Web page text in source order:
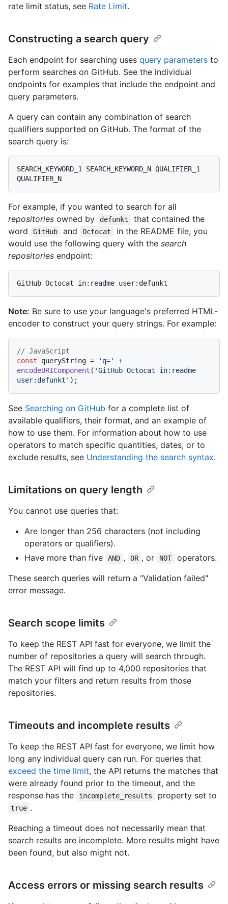
rate limit status, see Rate Limit.
Constructing a search query
Each endpoint for searching uses query parameters to
perform searches on GitHub. See the individual
endpoints for examples that include the endpoint and
query parameters.
A query can contain any combination of search
qualifiers supported on GitHub. The format of the
search query is:
SEARCH_KEYWORD_1 SEARCH_KEYWORD_N QUALIFIER_1
For example, if you wanted to search for all
repositories owned by defunkt
that contained the
word
GitHub and Octocat
in the README file, you
would use the following query with the search
repositories endpoint:
Note: Be sure to use your language's preferred HTML-
encoder to construct your query strings. For example:
// JavaScript
const queryString = 'q='
encodeURIComponent ( 'GitHub Octocat in:readme
user:defunkt'
See Searching on GitHub for a complete list of
available qualifiers, their format, and an example of
how to use them. For information about how to use
operators to match specific quantities, dates, or to
exclude results, see Understanding the search syntax.
Limitations on query length
You cannot use queries that:
Are longer than 256 characters (not including
operators or qualifiers).
Have more than five
AND , OR , or NOT
operators.
These search queries will return a "Validation failed"
error message.
Search scope limits
To keep the REST API fast for everyone, we limit the
number of repositories a query will search through.
The REST API will find up to 4,000 repositories that
match your filters and return results from those
repositories.
Timeouts and incomplete results
To keep the REST API fast for everyone, we limit how
long any individual query can run. For queries that
exceed the time limit, the API returns the matches that
were already found prior to the timeout, and the
response has the
incomplete_results property set to
true .
Reaching a timeout does not necessarily mean that
search results are incomplete. More results might have
been found, but also might not.
Access errors or missing search results